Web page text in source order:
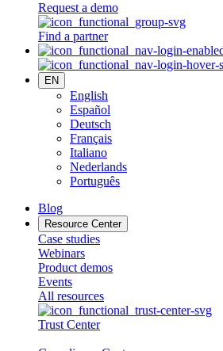
Request a demo
Find a partner
EN
English
Español
Deutsch
Français
Italiano
Nederlands
Português
Blog
Resource Center
Case studies
Webinars
Product demos
Events
All resources
Trust Center